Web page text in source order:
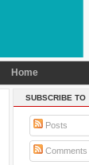
Home
SUBSCRIBE TO
Posts
Comments